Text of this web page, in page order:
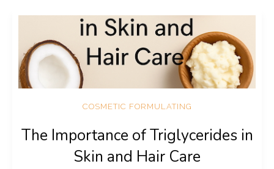
COSMETIC FORMULATING
The Importance of Triglycerides in
Skin and Hair Care